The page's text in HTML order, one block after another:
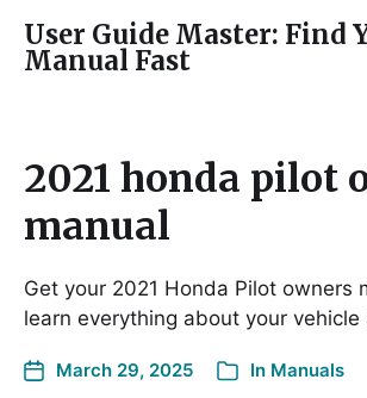
User Guide Master: Find
Manual Fast
2021 honda pilot
manual
Get your 2021 Honda Pilot owners
learn everything about your
March 29, 2025 In Manuals